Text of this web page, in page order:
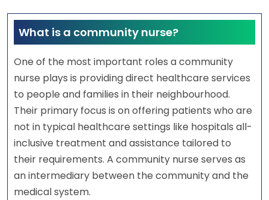
What is a community nurse?
One of the most important roles a community
nurse plays is providing direct healthcare services
to people and families in their neighbourhood.
Their primary focus is on offering patients who are
not in typical healthcare settings like hospitals all-
inclusive treatment and assistance tailored to
their requirements. A community nurse serves as
an intermediary between the community and the
medical system.